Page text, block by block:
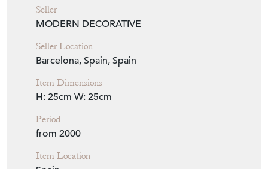
Seller
MODERN DECORATIVE
Seller Location
Barcelona, Spain, Spain
Item Dimensions
H: 25cm W: 25cm
Period
from 2000
Item Location